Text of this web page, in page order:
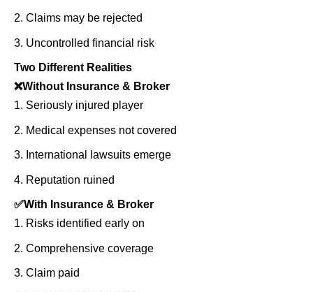
Claims may be rejected
Uncontrolled financial risk
Two Different Realities
❌Without Insurance & Broker
Seriously injured player
Medical expenses not covered
International lawsuits emerge
Reputation ruined
✅With Insurance & Broker
Risks identified early on
Comprehensive coverage
Claim paid